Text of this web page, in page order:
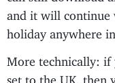
and it will continue
holiday anywhere
More technically: if
set to the UK, then